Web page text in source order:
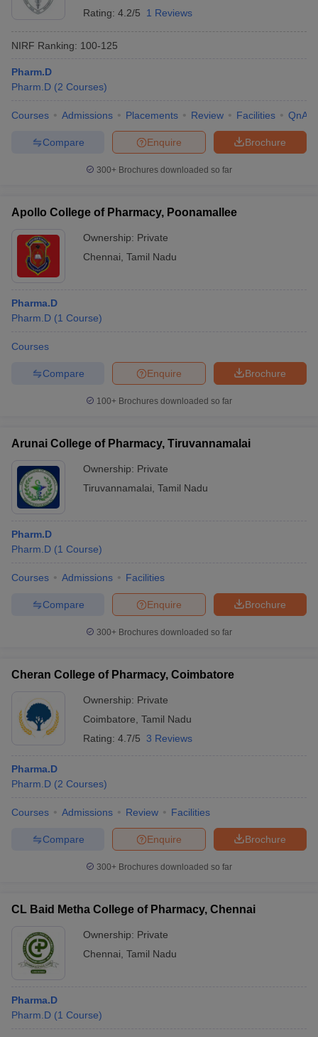
Rating: 4.2/5 1 Reviews
NIRF Ranking: 100-125
Pharm.D
Pharm.D (2 Courses)
Courses Admissions Placements Review Facilities QnA
Brochure
Enquire
Compare
300+ Brochures downloaded so far
Apollo College of Pharmacy, Poonamallee
Ownership: Private
Chennai Tamil Nadu
Pharma.D
Pharm.D (1 Course)
Courses
Brochure
Enquire
Compare
100+ Brochures downloaded so far
Arunai College of Pharmacy, Tiruvannamalai
Ownership: Private
Tiruvannamalai Tamil Nadu
Pharm.D
Pharm.D (1 Course)
Courses Admissions Facilities
Brochure
Enquire
Compare
300+ Brochures downloaded so far
Cheran College of Pharmacy, Coimbatore
Ownership: Private
Coimbatore Tamil Nadu
Rating: 4.7/5 3 Reviews
Pharma.D
Pharm.D (2 Courses)
Courses Admissions Review Facilities
Brochure
Enquire
Compare
300+ Brochures downloaded so far
CL Baid Metha College of Pharmacy, Chennai
Ownership: Private
Chennai Tamil Nadu
Pharma.D
Pharm.D (1 Course)